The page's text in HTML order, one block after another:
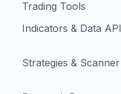
Trading Tools
Indicators & Data API
Strategies & Scanner